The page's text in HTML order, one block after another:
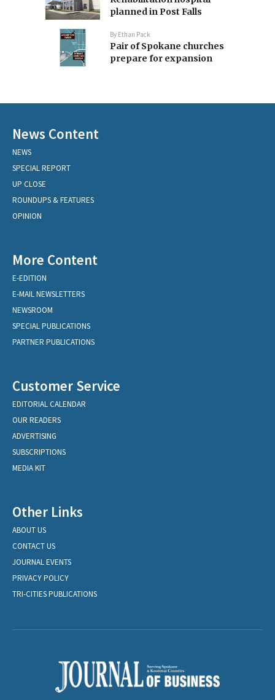
planned in Post Falls
By Ethan Pack
Pair of Spokane churches
prepare for expansion
News Content
NEWS
SPECIAL REPORT
UP CLOSE
ROUNDUPS & FEATURES
OPINION
More Content
E-EDITION
E-MAIL NEWSLETTERS
NEWSROOM
SPECIAL PUBLICATIONS
PARTNER PUBLICATIONS
Customer Service
EDITORIAL CALENDAR
OUR READERS
ADVERTISING
SUBSCRIPTIONS
MEDIA KIT
Other Links
ABOUT US
CONTACT US
JOURNAL EVENTS
PRIVACY POLICY
TRI-CITIES PUBLICATIONS